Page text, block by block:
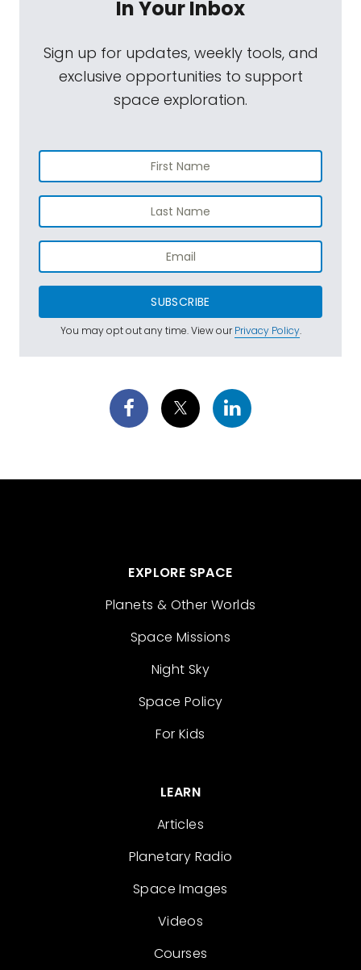
In Your Inbox
Sign up for updates, weekly tools, and
exclusive opportunities to support
space exploration.
SUBSCRIBE
You may opt out any time. View ourPrivacy Policy.
EXPLORE SPACE
Planets & Other Worlds
Space Missions
Night Sky
Space Policy
For Kids
LEARN
Articles
Planetary Radio
Space Images
Videos
Courses